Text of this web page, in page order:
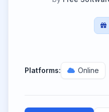
Platforms: Online